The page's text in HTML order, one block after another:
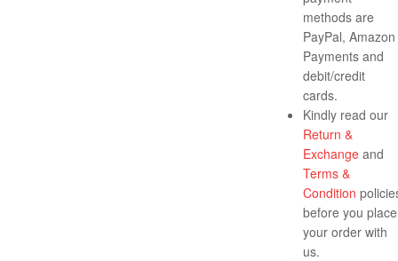
methods are
PayPal, Amazon
Payments and
debit/credit
cards.
Kindly read our
Return &
Exchange and
Terms &
Condition
before you place
your order with
us.